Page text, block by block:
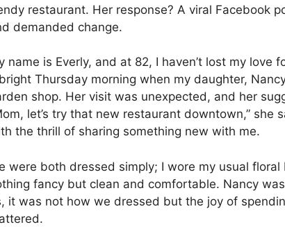
restaurant. Her response? A viral Facebook
demanded change.
name is Everly, and at 82, I haven’t lost my love
Thursday morning when my daughter,
shop. Her visit was unexpected, and her
let’s try that new restaurant downtown,” she
the thrill of sharing something new with me.
were both dressed simply; I wore my usual
fancy but clean and comfortable. Nancy
it was not how we dressed but the joy of